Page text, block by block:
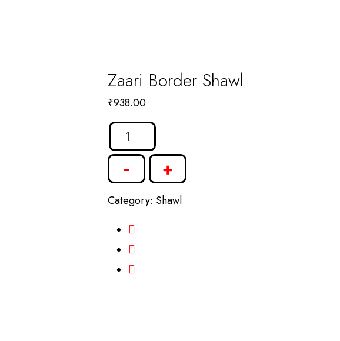
Zaari Border Shawl
₹938.00
Zaari
Border
quantity
- +
Category: Shawl